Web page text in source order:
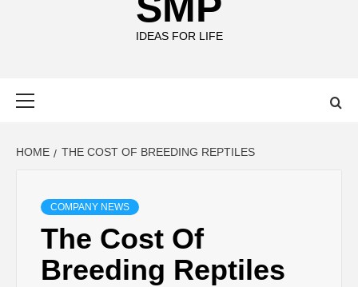
IDEAS FOR LIFE
HOME THE COST OF BREEDING REPTILES
COMPANY NEWS
The Cost Of
Breeding Reptiles